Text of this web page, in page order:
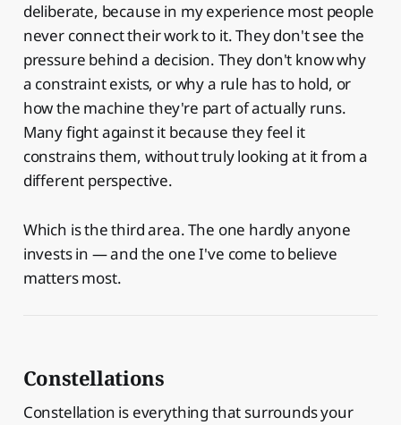
deliberate, because in my experience most people
never connect their work to it. They don't see the
pressure behind a decision. They don't know why
a constraint exists, or why a rule has to hold, or
how the machine they're part of actually runs.
Many fight against it because they feel it
constrains them, without truly looking at it from a
different perspective.
Which is the third area. The one hardly anyone
invests in — and the one I've come to believe
matters most.
Constellations
Constellation is everything that surrounds your